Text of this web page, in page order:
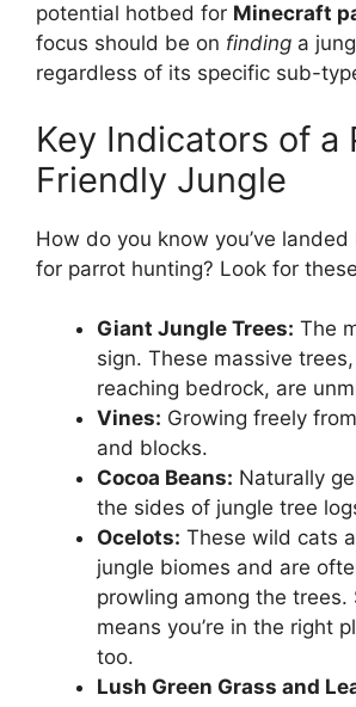
potential hotbed for Minecraft
focus should be on finding a
regardless of its specific sub-
Key Indicators of a
Friendly Jungle
How do you know you’ve
for parrot hunting? Look for
Giant Jungle Trees: The
sign. These massive
reaching bedrock, are
Vines: Growing freely
and blocks.
Cocoa Beans: Naturally
the sides of jungle tree
Ocelots: These wild cats
jungle biomes and are
prowling among the trees.
means you’re in the right
too.
Lush Green Grass and